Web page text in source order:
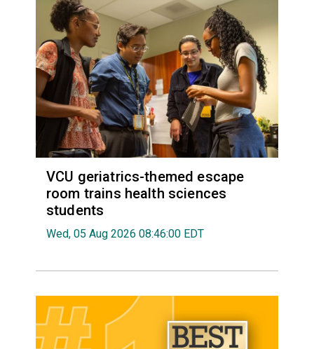
VCU geriatrics-themed escape
room trains health sciences
students
Wed, 05 Aug 2026 08:46:00 EDT